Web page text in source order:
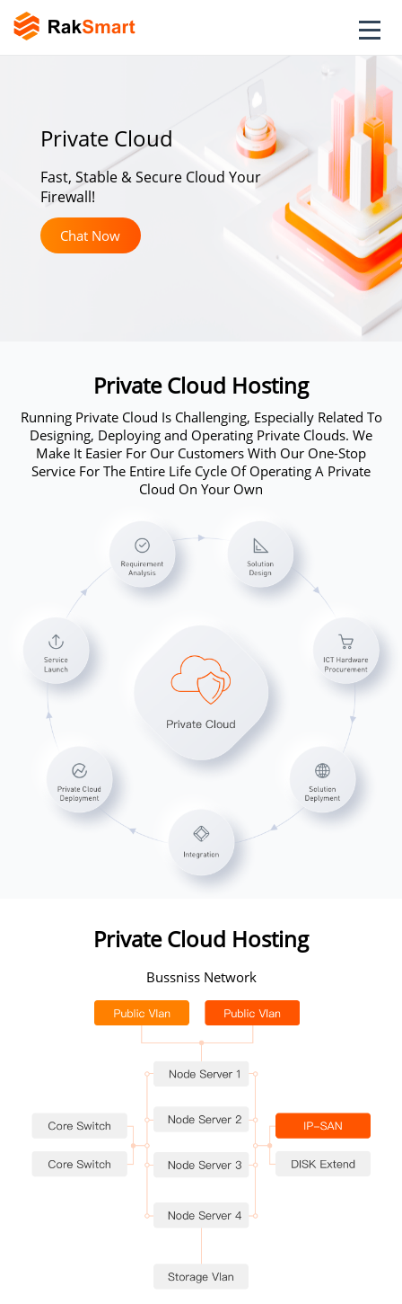
Private Cloud
Fast, Stable & Secure Cloud Your
Firewall!
Chat Now
Private Cloud Hosting
Running Private Cloud Is Challenging, Especially Related To
Designing, Deploying and Operating Private Clouds. We
Make It Easier For Our Customers With Our One-Stop
Service For The Entire Life Cycle Of Operating A Private
Cloud On Your Own
Private Cloud Hosting
Bussniss Network